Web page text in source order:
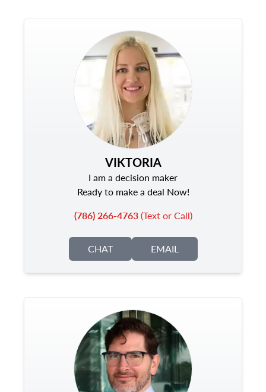
VIKTORIA
I am a decision maker
Ready to make a deal Now!
(786) 266-4763(Text or Call)
CHAT EMAIL